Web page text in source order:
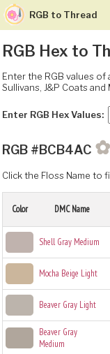
RGB to Thread
RGB Hex to
Enter the RGB values of
Sullivans, J&P Coats
Enter RGB Hex Values:
RGB #BCB4AC ✿
Click the Floss Name to
Color DMC Name
Shell Gray Medium
Mocha Beige Light
Beaver Gray Light
Beaver Gray
Medium